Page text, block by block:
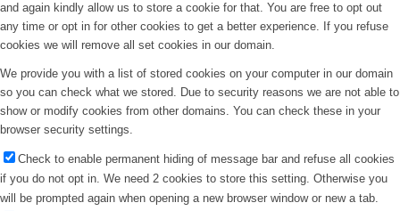
and again kindly allow us to store a cookie for that. You are free to opt out
any time or opt in for other cookies to get a better experience. If you refuse
cookies we will remove all set cookies in our domain.
We provide you with a list of stored cookies on your computer in our domain
so you can check what we stored. Due to security reasons we are not able to
show or modify cookies from other domains. You can check these in your
browser security settings.
Check to enable permanent hiding of message bar and refuse all cookies
if you do not opt in. We need 2 cookies to store this setting. Otherwise you
will be prompted again when opening a new browser window or new a tab.